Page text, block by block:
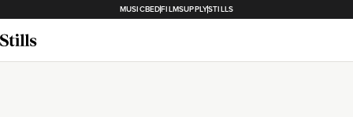
MUSICBEDFILMSUPPLYSTILLS